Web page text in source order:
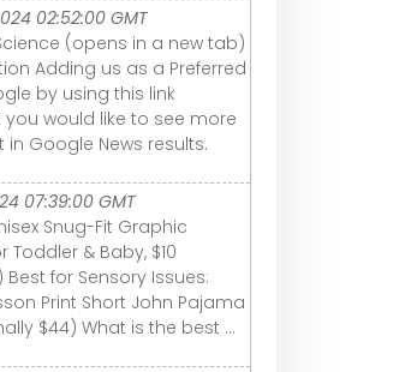
02:52:00 GMT
(opens in a new tab)
Adding us as a Preferred
by using this link
would like to see more
Google News results.
07:39:00 GMT
Snug-Fit Graphic
Toddler & Baby, $10
Best for Sensory Issues:
Print Short John Pajama
$44) What is the best ...